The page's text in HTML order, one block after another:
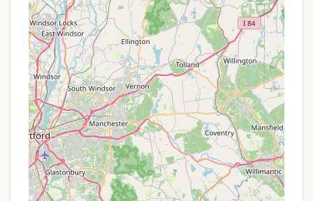
camping. The daily rate for camping at Gillette
Castle State Park River Campground is $5 per
person per night. This flat, per-person fee makes it
very budget-friendly for solo paddlers or small
groups. There are no indications of seasonal
discounts, extended stay promotions, or loyalty
programs. For the most current fee structure and
any specific rules regarding payment or
reservations, Connecticut locals should consult the
official CT.gov DEEP website for River Camping
Information or use the Reserve America platform. It
is important to confirm fees as part of your